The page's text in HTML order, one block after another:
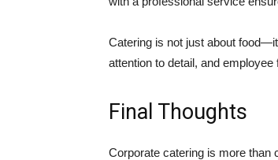
Catering is not just about
attention to detail, and
Final Thoughts
Corporate catering is more than